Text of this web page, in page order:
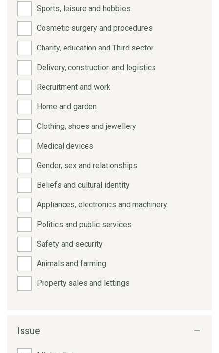
Sports, leisure and hobbies
Cosmetic surgery and procedures
Charity, education and Third sector
Delivery, construction and logistics
Recruitment and work
Home and garden
Clothing, shoes and jewellery
Medical devices
Gender, sex and relationships
Beliefs and cultural identity
Appliances, electronics and machinery
Politics and public services
Safety and security
Animals and farming
Property sales and lettings
Issue